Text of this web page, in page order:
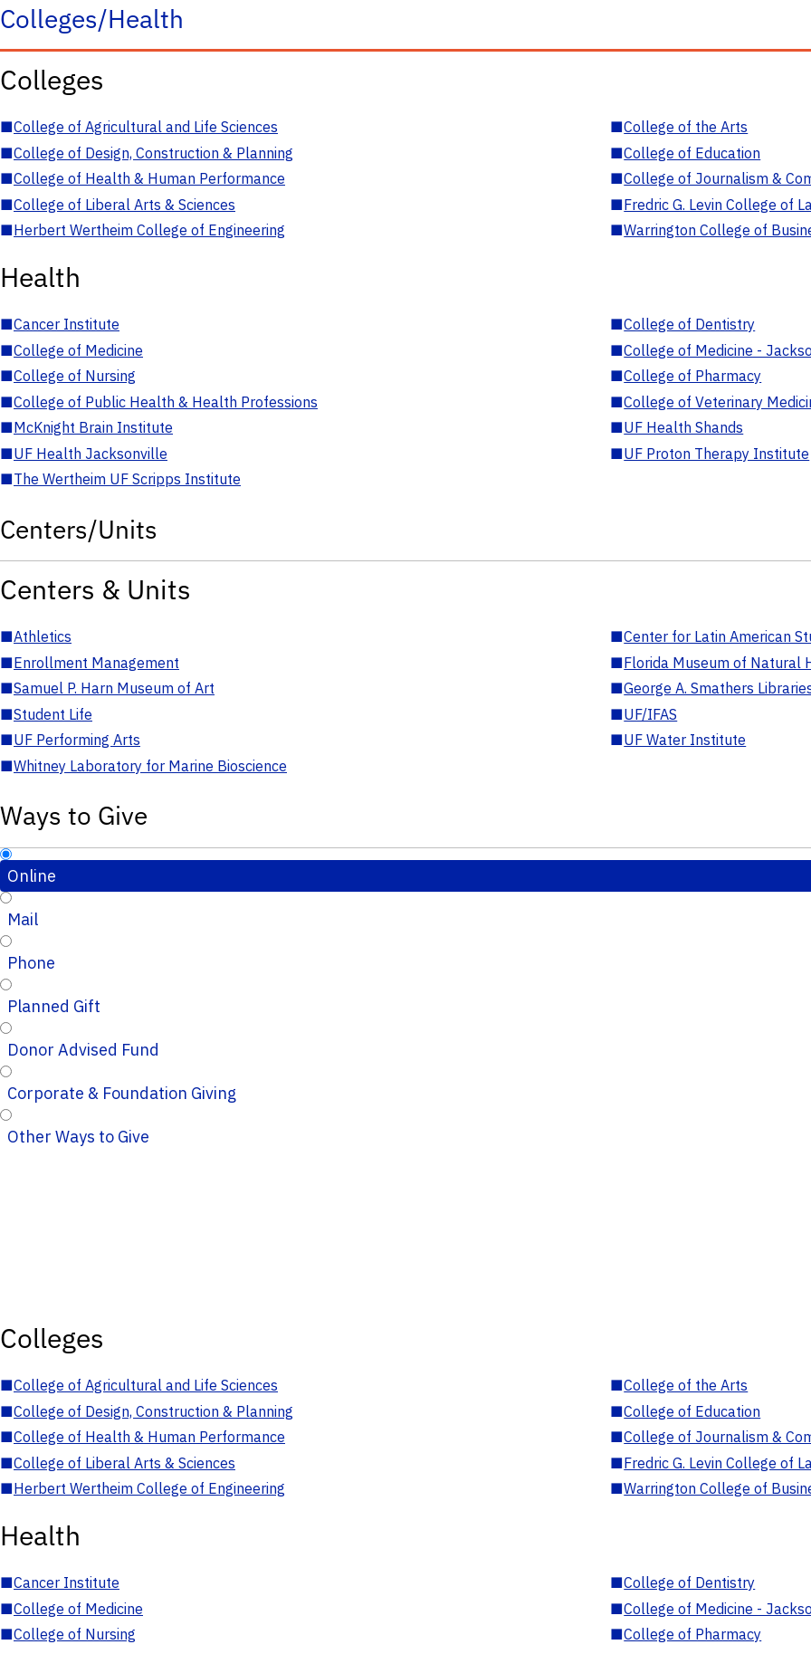
Colleges/Health
Colleges
■College of Agricultural and Life Sciences ■College of the Arts
■College of Design, Construction & Planning ■College of Education
■College of Health & Human Performance ■College of Journalism &
■College of Liberal Arts & Sciences ■Fredric G. Levin College of
■Herbert Wertheim College of Engineering ■Warrington College of
Health
■Cancer Institute ■College of Dentistry
■College of Medicine ■College of Medicine -
■College of Nursing ■College of Pharmacy
■College of Public Health & Health Professions ■College of Veterinary
■McKnight Brain Institute ■UF Health Shands
■UF Health Jacksonville ■UF Proton Therapy Institute
■The Wertheim UF Scripps Institute
Centers/Units
Centers & Units
■Athletics ■Center for Latin American
■Enrollment Management ■Florida Museum of Natural
■Samuel P. Harn Museum of Art ■George A. Smathers
■Student Life ■UF/IFAS
■UF Performing Arts ■UF Water Institute
■Whitney Laboratory for Marine Bioscience
Ways to Give
Online
Mail
Phone
Planned Gift
Donor Advised Fund
Corporate & Foundation Giving
Other Ways to Give
Colleges
■College of Agricultural and Life Sciences ■College of the Arts
■College of Design, Construction & Planning ■College of Education
■College of Health & Human Performance ■College of Journalism &
■College of Liberal Arts & Sciences ■Fredric G. Levin College of
■Herbert Wertheim College of Engineering ■Warrington College of
Health
■Cancer Institute ■College of Dentistry
■College of Medicine ■College of Medicine -
■College of Nursing ■College of Pharmacy